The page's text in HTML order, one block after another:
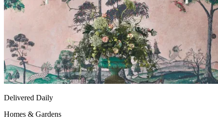
Delivered Daily
Homes & Gardens